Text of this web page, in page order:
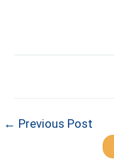
← Previous Post